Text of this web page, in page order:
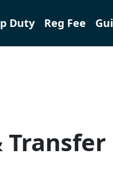
Duty Reg Fee